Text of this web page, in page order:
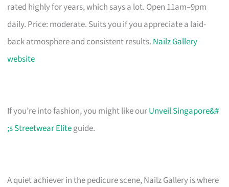
rated highly for years, which says a lot. Open 11am–9pm
daily. Price: moderate. Suits you if you appreciate a laid-
back atmosphere and consistent results. Nailz Gallery
website
If you’re into fashion, you might like ourUnveil Singapore&#
;s Streetwear Eliteguide.
A quiet achiever in the pedicure scene, Nailz Gallery is where